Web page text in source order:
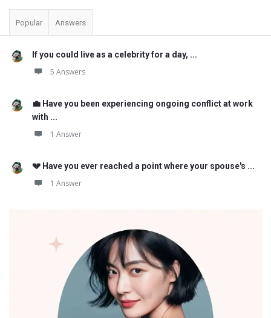
Popular Answers
If you could live as a celebrity for a day, ...
5 Answers
💼 Have you been experiencing ongoing conflict at work
with ...
1 Answer
💔 Have you ever reached a point where your spouse's ...
1 Answer